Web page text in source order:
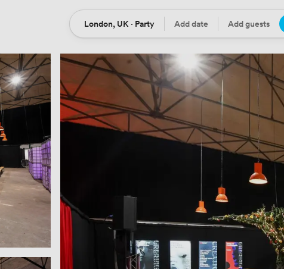
Location
London, UK · Party Date
Add date Guests
Add guests